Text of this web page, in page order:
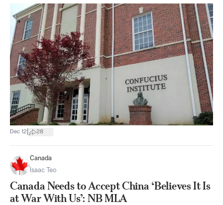
Dec 12 28
Canada
Isaac Teo
Canada Needs to Accept China ‘Believes It Is
at War With Us’: NB MLA